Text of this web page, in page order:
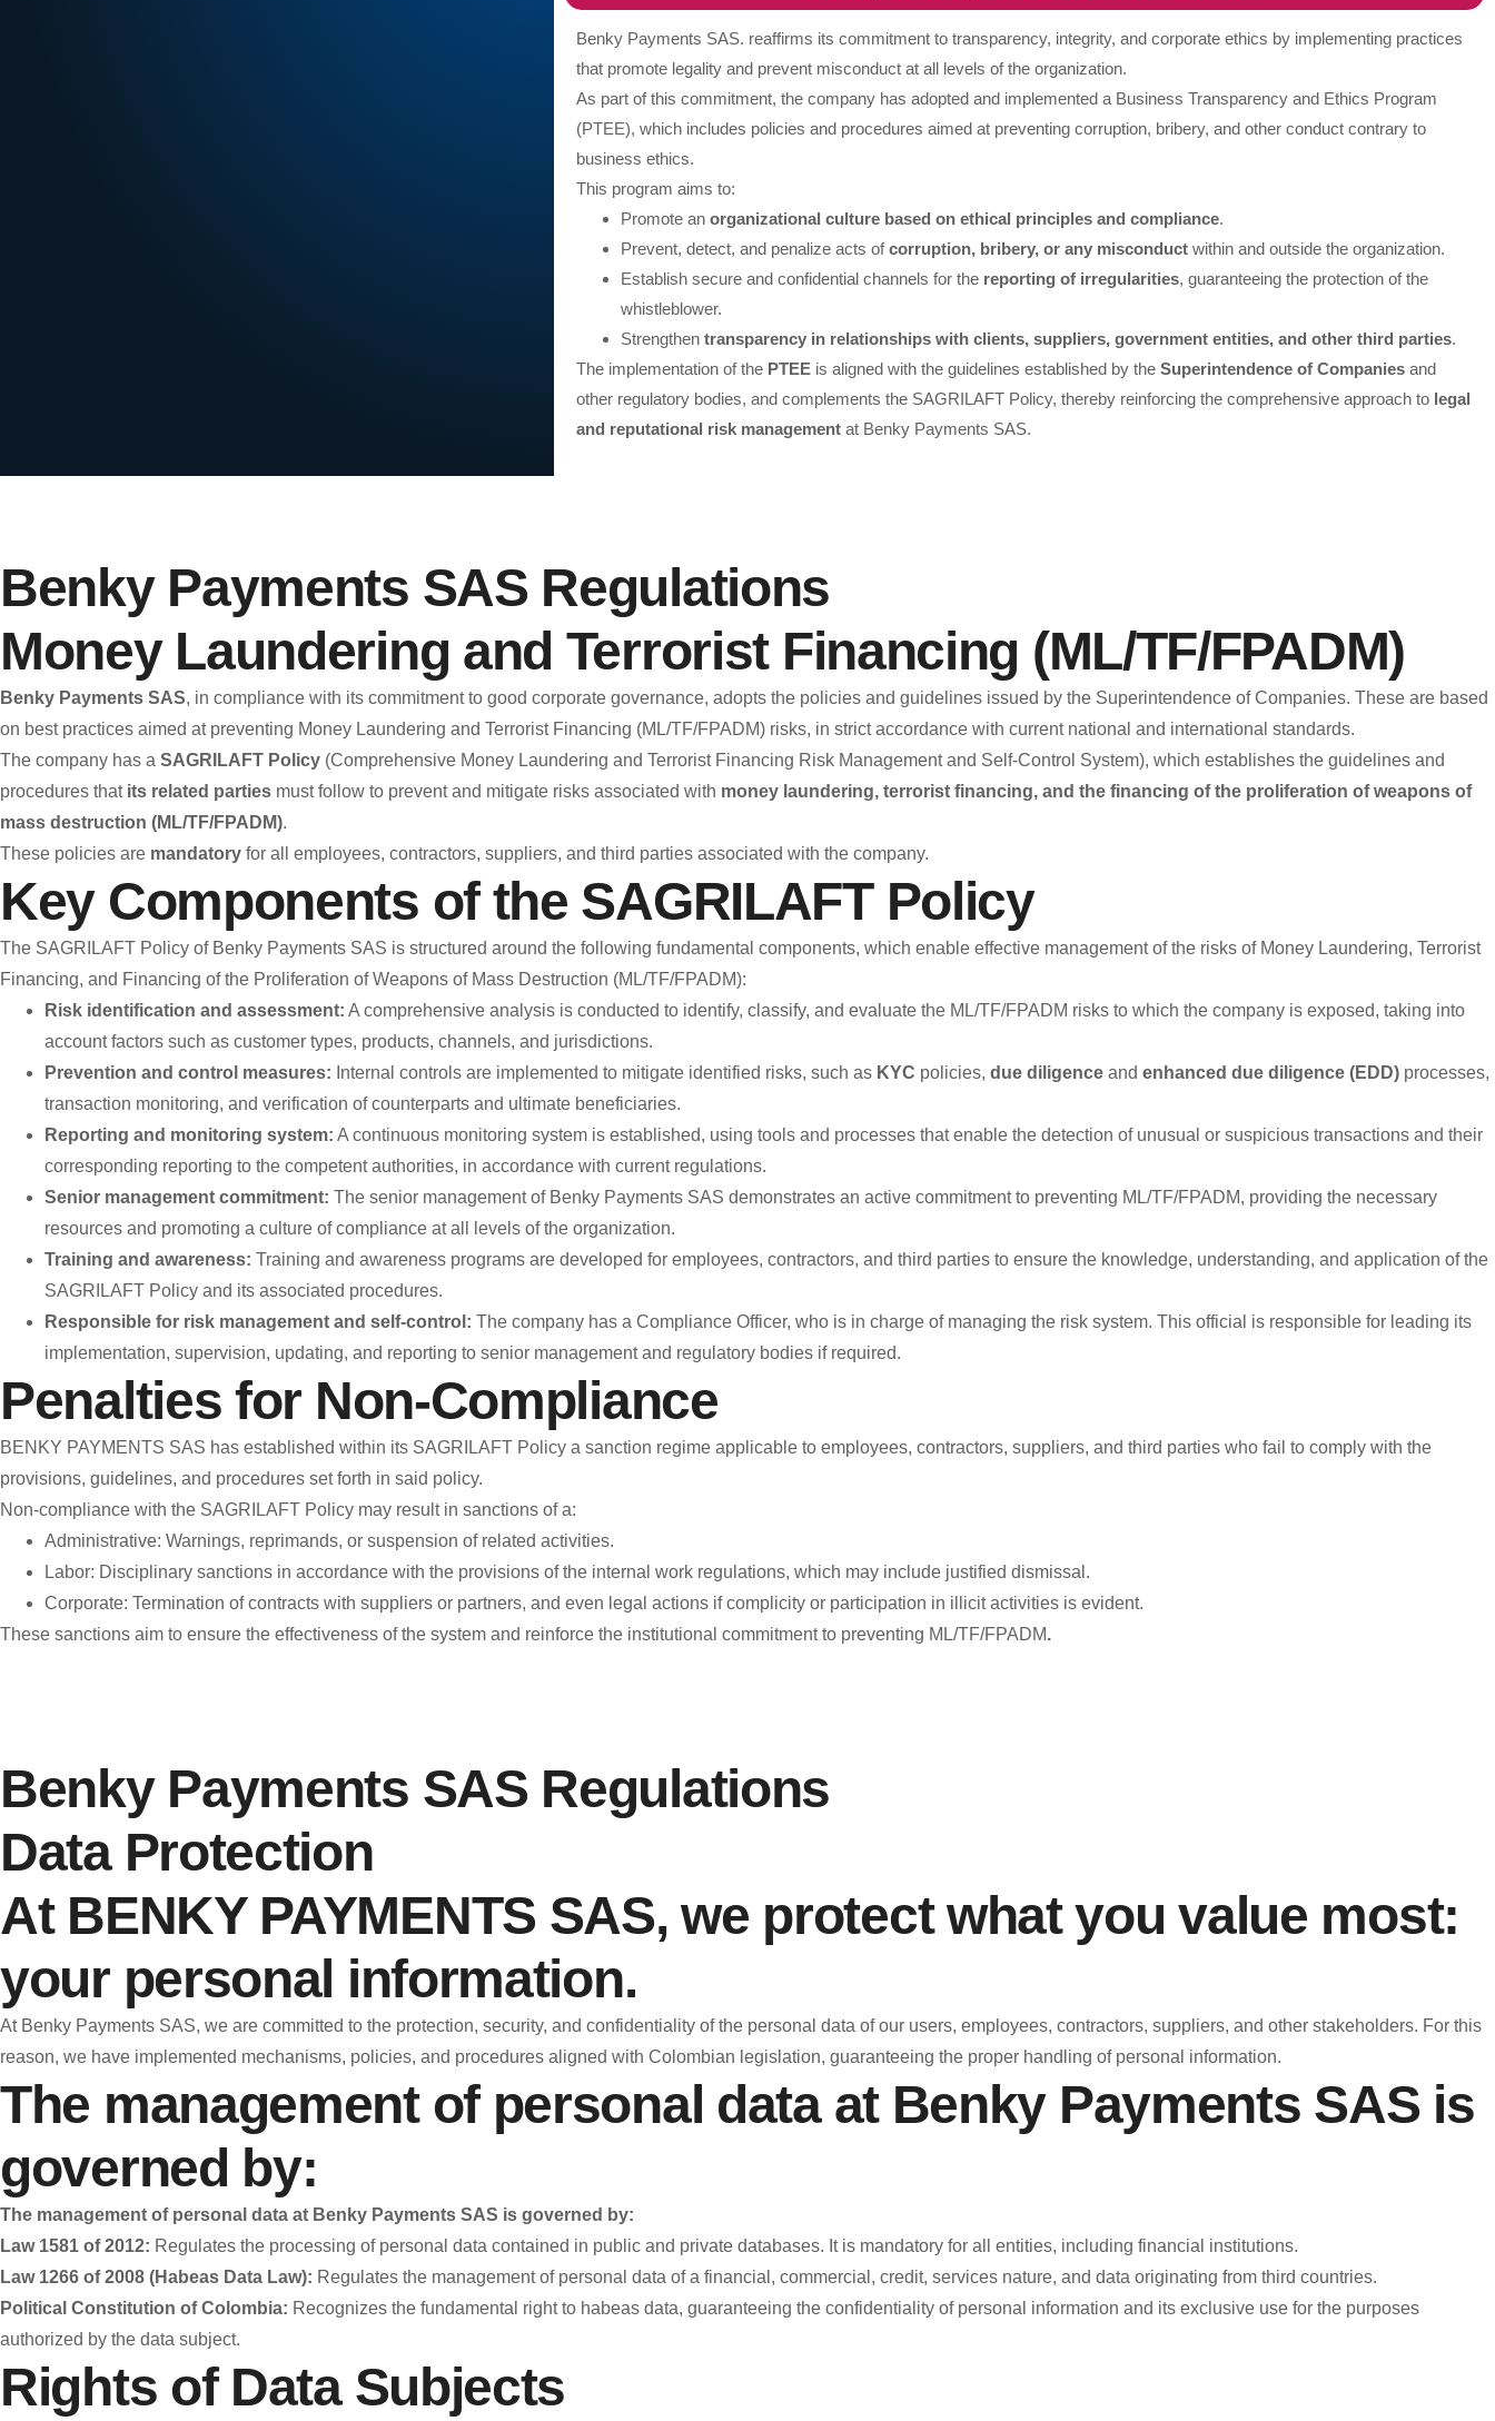
Benky Payments SAS. reaffirms its commitment to transparency, integrity, and corporate ethics by implementing practices
that promote legality and prevent misconduct at all levels of the organization.
As part of this commitment, the company has adopted and implemented a Business Transparency and Ethics Program
(PTEE), which includes policies and procedures aimed at preventing corruption, bribery, and other conduct contrary to
business ethics.
This program aims to:
Promote an organizational culture based on ethical principles and compliance.
Prevent, detect, and penalize acts ofcorruption, bribery, or any misconductwithin and outside the organization.
Establish secure and confidential channels for the reporting of irregularities, guaranteeing the protection of the
whistleblower.
Strengthen transparency in relationships with clients, suppliers, government entities, and other third parties.
The implementation of the PTEEis aligned with the guidelines established by the Superintendence of Companiesand
other regulatory bodies, and complements the SAGRILAFT Policy, thereby reinforcing the comprehensive approach to legal
and reputational risk managementat Benky Payments SAS.
stakeholders, and the general public. This is a confidential and secure communication channel designed to promote
compliance with ethical standards, prevent irregular situations, and foster a culture of integrity and transparency.
What is the purpose of the Ethics Line?
The BENKY Ethics Line aims to enable the reporting of incidents that may pose ethical, legal, or reputational risks to the
organization, such as:
Fraud or attempted fraud.
Misconduct, acts of corruption, and bribery.
Misuse or misappropriation of company assets.
Violation of policies, internal procedures, or codes of conduct.
Unreliable or manipulated financial information.
Unauthorized disclosure of confidential or privileged information.
Other behaviors contrary to business ethics and internal regulations.
What is the Ethics Line NOT for?
The Ethics Line is not intended for:
Shareholder or investor inquiries about corporate decisions or financial strategies.
Submission of commercial or service-related complaints, requests, or claims.
against those who submit reports under these principles.
Fraud - Bribery - Corruption - Money Laundering - FT
TO MAKE YOUR REPORT, CLICK HERE
and Ethics Line: Lineaetica@Benky.co.
http://www.secretariatransparencia.gov.co/observatorio-anticorrupcion/portal-anticorrupcion
Benky Payments SAS Regulations
Money Laundering and Terrorist Financing (ML/TF/FPADM)
Benky Payments SAS, in compliance with its commitment to good corporate governance, adopts the policies and guidelines issued by the Superintendence of Companies. These are based
on best practices aimed at preventing Money Laundering and Terrorist Financing (ML/TF/FPADM) risks, in strict accordance with current national and international standards.
The company has a SAGRILAFT Policy (Comprehensive Money Laundering and Terrorist Financing Risk Management and Self-Control System), which establishes the guidelines and
procedures that its related parties must follow to prevent and mitigate risks associated with money laundering, terrorist financing, and the financing of the proliferation of weapons of
mass destruction (ML/TF/FPADM).
These policies are mandatory for all employees, contractors, suppliers, and third parties associated with the company.
Key Components of the SAGRILAFT Policy
The SAGRILAFT Policy of Benky Payments SAS is structured around the following fundamental components, which enable effective management of the risks of Money Laundering, Terrorist
Financing, and Financing of the Proliferation of Weapons of Mass Destruction (ML/TF/FPADM):
Risk identification and assessment: A comprehensive analysis is conducted to identify, classify, and evaluate the ML/TF/FPADM risks to which the company is exposed, taking into
account factors such as customer types, products, channels, and jurisdictions.
Prevention and control measures: Internal controls are implemented to mitigate identified risks, such as KYC policies, due diligence and enhanced due diligence (EDD) processes,
transaction monitoring, and verification of counterparts and ultimate beneficiaries.
Reporting and monitoring system: A continuous monitoring system is established, using tools and processes that enable the detection of unusual or suspicious transactions and their
corresponding reporting to the competent authorities, in accordance with current regulations.
Senior management commitment: The senior management of Benky Payments SAS demonstrates an active commitment to preventing ML/TF/FPADM, providing the necessary
resources and promoting a culture of compliance at all levels of the organization.
Training and awareness: Training and awareness programs are developed for employees, contractors, and third parties to ensure the knowledge, understanding, and application of the
SAGRILAFT Policy and its associated procedures.
Responsible for risk management and self-control: The company has a Compliance Officer, who is in charge of managing the risk system. This official is responsible for leading its
implementation, supervision, updating, and reporting to senior management and regulatory bodies if required.
Penalties for Non-Compliance
BENKY PAYMENTS SAS has established within its SAGRILAFT Policy a sanction regime applicable to employees, contractors, suppliers, and third parties who fail to comply with the
provisions, guidelines, and procedures set forth in said policy.
Non-compliance with the SAGRILAFT Policy may result in sanctions of a:
Administrative: Warnings, reprimands, or suspension of related activities.
Labor: Disciplinary sanctions in accordance with the provisions of the internal work regulations, which may include justified dismissal.
Corporate: Termination of contracts with suppliers or partners, and even legal actions if complicity or participation in illicit activities is evident.
These sanctions aim to ensure the effectiveness of the system and reinforce the institutional commitment to preventing ML/TF/FPADM.
Benky Payments SAS Regulations
Data Protection
At BENKY PAYMENTS SAS, we protect what you value most:
your personal information.
At Benky Payments SAS, we are committed to the protection, security, and confidentiality of the personal data of our users, employees, contractors, suppliers, and other stakeholders. For this
reason, we have implemented mechanisms, policies, and procedures aligned with Colombian legislation, guaranteeing the proper handling of personal information.
The management of personal data at Benky Payments SAS is
governed by:
The management of personal data at Benky Payments SAS is governed by:
Law 1581 of 2012: Regulates the processing of personal data contained in public and private databases. It is mandatory for all entities, including financial institutions.
Law 1266 of 2008 (Habeas Data Law): Regulates the management of personal data of a financial, commercial, credit, services nature, and data originating from third countries.
Political Constitution of Colombia: Recognizes the fundamental right to habeas data, guaranteeing the confidentiality of personal information and its exclusive use for the purposes
authorized by the data subject.
Rights of Data Subjects